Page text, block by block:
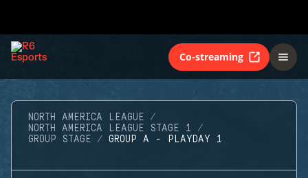
Co-streaming
NORTH AMERICA LEAGUE
NORTH AMERICA LEAGUE STAGE 1
GROUP STAGE
GROUP A - PLAYDAY 1